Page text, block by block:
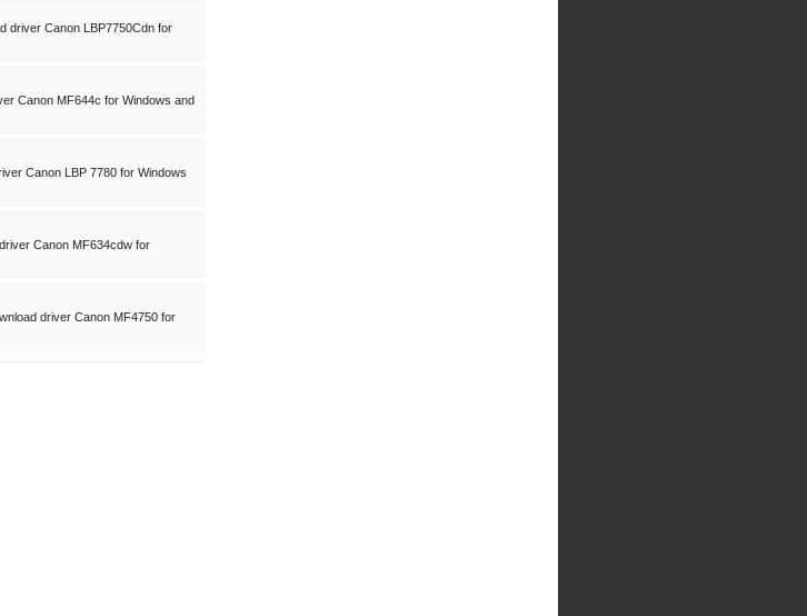
driver Canon LBP7750Cdn for
Canon MF644c for Windows and
Canon LBP 7780 for Windows
Canon MF634cdw for
driver Canon MF4750 for